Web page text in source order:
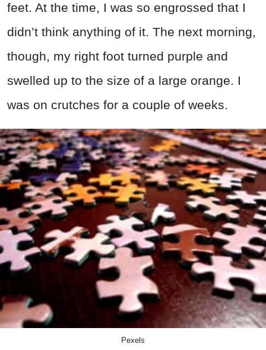
feet. At the time, I was so engrossed that I
didn’t think anything of it. The next morning,
though, my right foot turned purple and
swelled up to the size of a large orange. I
was on crutches for a couple of weeks.
Pexels